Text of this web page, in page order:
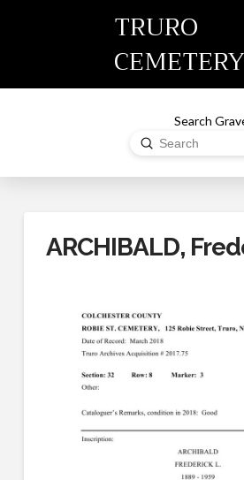
TRURO
CEMETERY
Search
Search
Submit
ARCHIBALD,